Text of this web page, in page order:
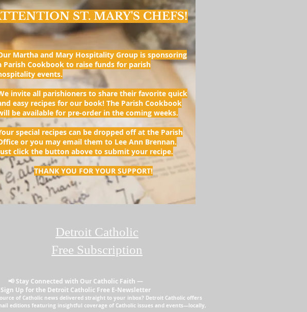
ST. MARY'S CHEFS!
Martha and Mary Hospitality Group is sponsoring
Parish Cookbook to raise funds for parish
events.
invite all parishioners to share their favorite quick
easy recipes for our book! The Parish Cookbook
be available for pre-order in the coming weeks.
special recipes can be dropped off at the Parish
or you may email them to Lee Ann Brennan.
click the button above to submit your recipe.
THANK YOU FOR YOUR SUPPORT!
Detroit Catholic
Free Subscription
📢 Stay Connected with Our Catholic Faith —
Sign Up for the Detroit Catholic Free E-Newsletter
of Catholic news delivered straight to your inbox? Detroit Catholic offers
editions featuring insightful coverage of Catholic issues and events—locally,